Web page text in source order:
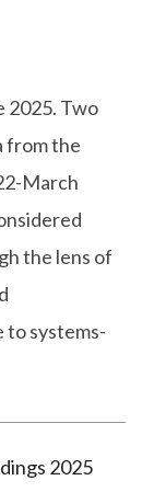
2025. Two
from the
March
the lens of
systems-
2025